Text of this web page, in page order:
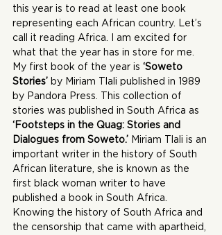
this year is to read at least one book
representing each African country. Let’s
call it reading Africa. I am excited for
what that the year has in store for me.
My first book of the year is ‘Soweto
Stories’ by Miriam Tlali published in 1989
by Pandora Press. This collection of
stories was published in South Africa as
‘Footsteps in the Quag: Stories and
Dialogues from Soweto.’ Miriam Tlali is an
important writer in the history of South
African literature, she is known as the
first black woman writer to have
published a book in South Africa.
Knowing the history of South Africa and
the censorship that came with apartheid,